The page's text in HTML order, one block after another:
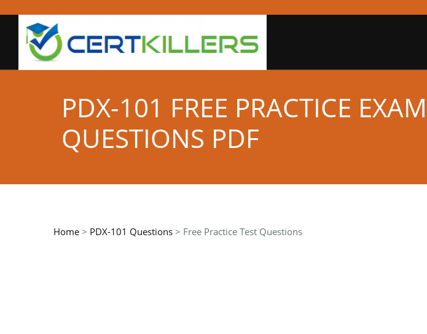
PDX-101 FREE PRACTICE EXAM
QUESTIONS PDF
Home > PDX-101 Questions > Free Practice Test Questions